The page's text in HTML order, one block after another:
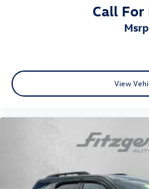
Call For
msrp
View